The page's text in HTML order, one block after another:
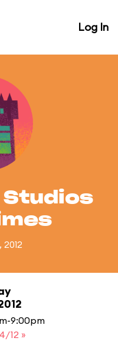
Log In
Studios
2012
9:00pm
12 »